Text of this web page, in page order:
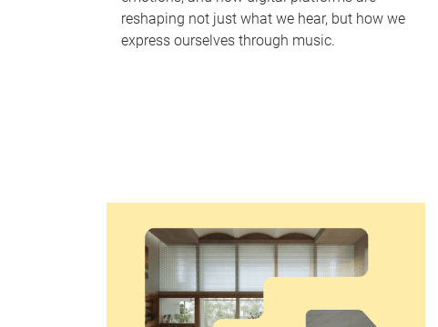
reshaping not just what we hear, but how we
express ourselves through music.